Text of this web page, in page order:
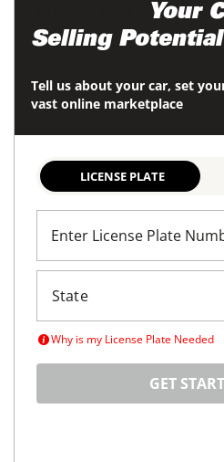
Your
Selling Potential
Tell us about your car, set
vast online marketplace
LICENSE PLATE
Enter License Plate
Why is my License Plate Needed
GET